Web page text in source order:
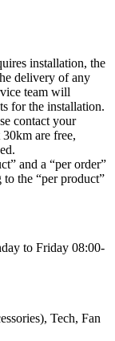
installation, the
delivery of any
team will
for the installation.
contact your
are free,
and a “per order”
to the “per product”
to Friday 08:00-
Tech, Fan